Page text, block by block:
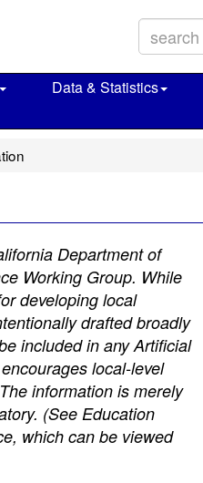
Data & Statistics
Department of
Working Group. While
developing local
drafted broadly
included in any Artificial
local-level
information is merely
(See Education
which can be viewed